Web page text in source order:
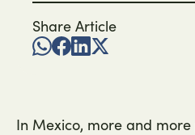
Share Article
In Mexico, more and